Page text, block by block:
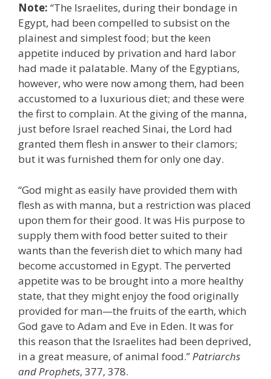
Note: “The Israelites, during their bondage in
Egypt, had been compelled to subsist on the
plainest and simplest food; but the keen
appetite induced by privation and hard labor
had made it palatable. Many of the Egyptians,
however, who were now among them, had been
accustomed to a luxurious diet; and these were
the first to complain. At the giving of the manna,
just before Israel reached Sinai, the Lord had
granted them flesh in answer to their clamors;
but it was furnished them for only one day.
“God might as easily have provided them with
flesh as with manna, but a restriction was placed
upon them for their good. It was His purpose to
supply them with food better suited to their
wants than the feverish diet to which many had
become accustomed in Egypt. The perverted
appetite was to be brought into a more healthy
state, that they might enjoy the food originally
provided for man—the fruits of the earth, which
God gave to Adam and Eve in Eden. It was for
this reason that the Israelites had been deprived,
in a great measure, of animal food.”Patriarchs
and Prophets, 377, 378.